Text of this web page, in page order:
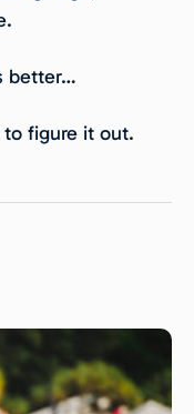
better…
to figure it out.